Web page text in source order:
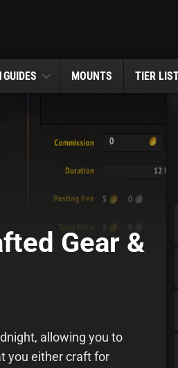
GUIDES MOUNTS TIER
Gear &
allowing you to
you either craft for